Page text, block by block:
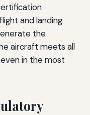
and landing
the
aircraft meets all
in the most